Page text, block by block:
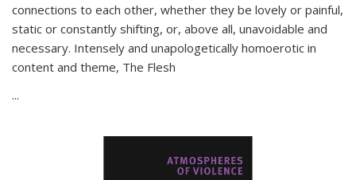
connections to each other, whether they be lovely or painful,
static or constantly shifting, or, above all, unavoidable and
necessary. Intensely and unapologetically homoerotic in
content and theme, The Flesh
...